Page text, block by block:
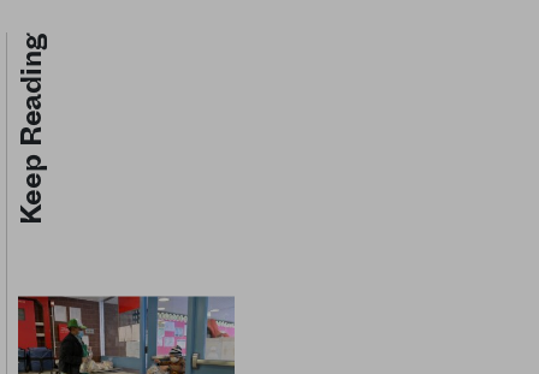
Keep Reading